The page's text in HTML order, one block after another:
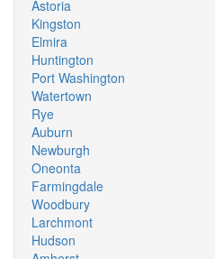
Astoria
Kingston
Elmira
Huntington
Port Washington
Watertown
Rye
Auburn
Newburgh
Oneonta
Farmingdale
Woodbury
Larchmont
Hudson